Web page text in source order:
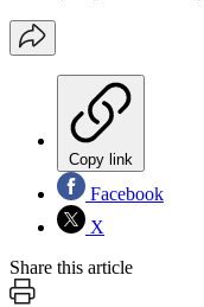
Copy link
Facebook
X
Share this article